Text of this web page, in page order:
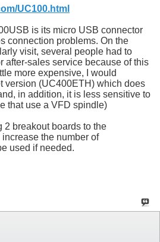
UC100.html
is its micro USB connector
connection problems. On the
visit, several people had to
after-sales service because of this
more expensive, I would
version (UC400ETH) which does
in addition, it is less sensitive to
that use a VFD spindle)
2 breakout boards to the
the number of
used if needed.